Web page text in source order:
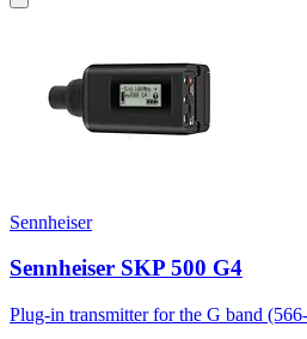
Sennheiser
Sennheiser SKP 500 G4
Plug-in transmitter for the G band